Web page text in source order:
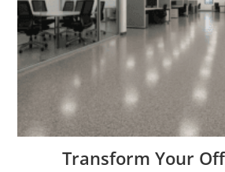
Transform Your